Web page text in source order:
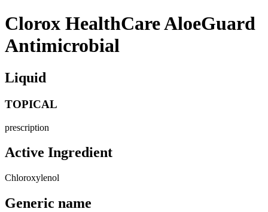
Clorox HealthCare AloeGuard
Antimicrobial
Liquid
TOPICAL
prescription
Active Ingredient
Chloroxylenol
Generic name